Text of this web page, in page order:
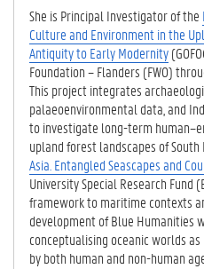
She is Principal Investigator of the
Culture and Environment in the
Antiquity to Early Modernity
Foundation – Flanders (FWO)
This project integrates
palaeoenvironmental data, and
to investigate long-term
upland forest landscapes of South
Asia. Entangled Seascapes and
University Special Research Fund
framework to maritime contexts
development of Blue Humanities
conceptualising oceanic worlds
by both human and non-human